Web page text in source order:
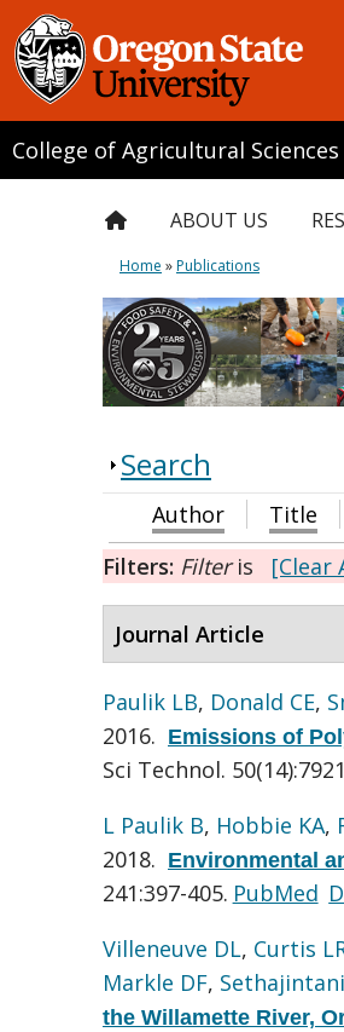
College of Agricultural Sciences
ABOUT US
Home »Publications
Search
Author Title
Filters: Filteris [Clear
Journal Article
Paulik LB, Donald CE,
2016. Emissions of
Sci Technol.
L Paulik B, Hobbie KA,
2018. Environmental
241:397-405. PubMed
Villeneuve DL, Curtis
Markle DF,
the Willamette River,